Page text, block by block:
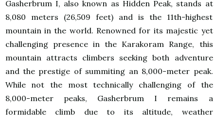
Gasherbrum I, also known as Hidden Peak, stands at
8,080 meters (26,509 feet) and is the 11th-highest
mountain in the world. Renowned for its majestic yet
challenging presence in the Karakoram Range, this
mountain attracts climbers seeking both adventure
and the prestige of summiting an 8,000-meter peak.
While not the most technically challenging of the
8,000-meter peaks, Gasherbrum I remains a
formidable climb due to its altitude, weather